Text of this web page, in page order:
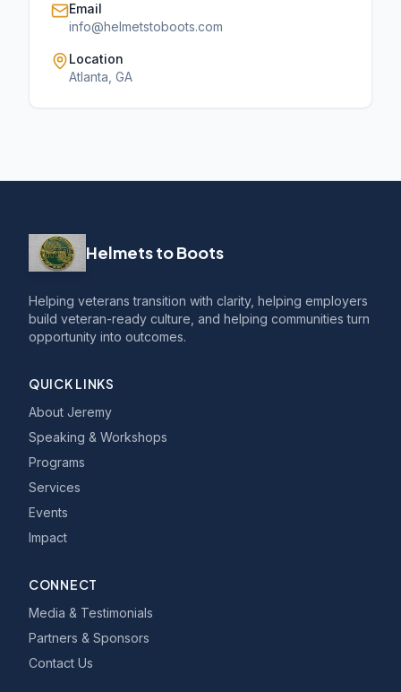
Email
info@helmetstoboots.com
Location
Atlanta, GA
Helmets to Boots
Helping veterans transition with clarity, helping employers
build veteran-ready culture, and helping communities turn
opportunity into outcomes.
QUICK LINKS
About Jeremy
Speaking & Workshops
Programs
Services
Events
Impact
CONNECT
Media & Testimonials
Partners & Sponsors
Contact Us